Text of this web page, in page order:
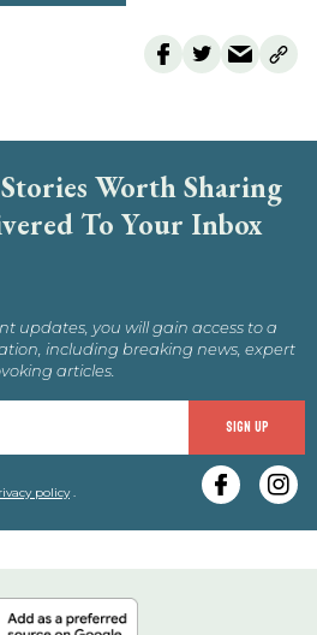
Worth Sharing
To Your Inbox
updates, you will gain access to a
including breaking news, expert
articles.
SIGN UP
policy.